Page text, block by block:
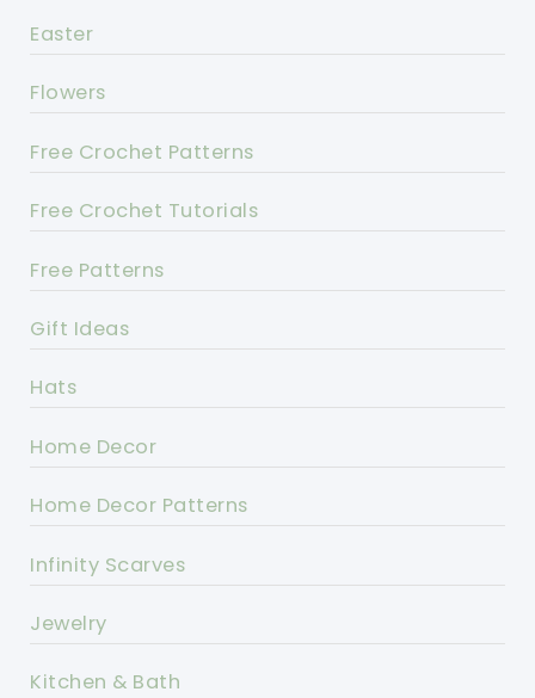
Easter
Flowers
Free Crochet Patterns
Free Crochet Tutorials
Free Patterns
Gift Ideas
Hats
Home Decor
Home Decor Patterns
Infinity Scarves
Jewelry
Kitchen & Bath